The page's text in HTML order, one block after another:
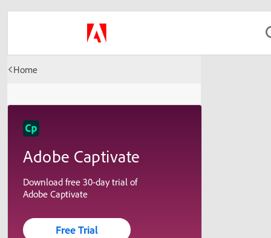
Home
Adobe Captivate
Download free 30-day trial of
Adobe Captivate
Free Trial